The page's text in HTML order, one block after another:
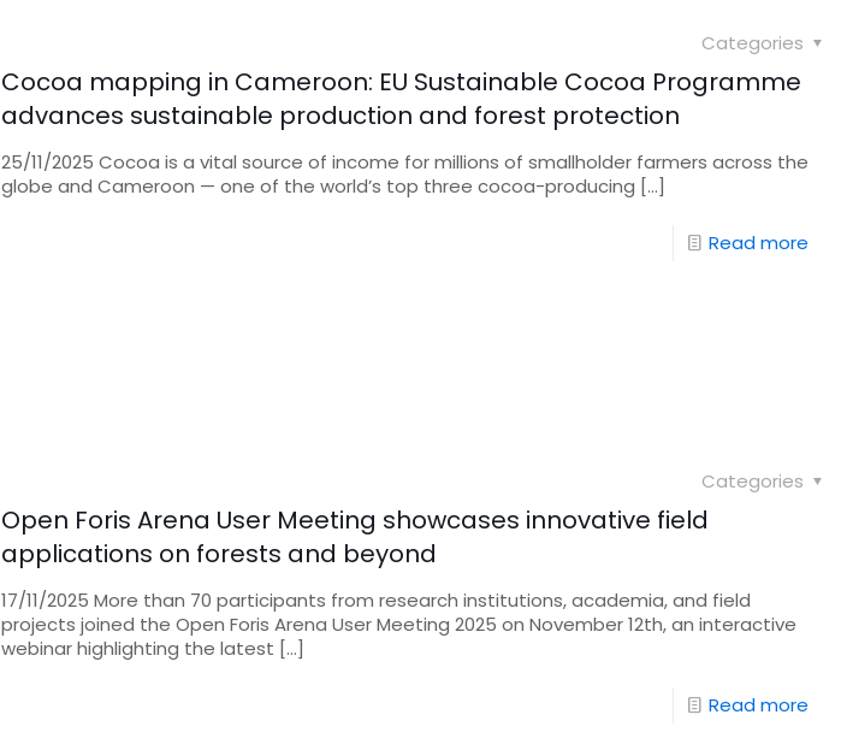
Categories
Cocoa mapping in Cameroon: EU Sustainable Cocoa Programme
advances sustainable production and forest protection
25/11/2025 Cocoa is a vital source of income for millions of smallholder farmers across the
globe and Cameroon — one of the world’s top three cocoa-producing […]
Read more
Categories
Open Foris Arena User Meeting showcases innovative field
applications on forests and beyond
17/11/2025 More than 70 participants from research institutions, academia, and field
projects joined the Open Foris Arena User Meeting 2025 on November 12th, an interactive
webinar highlighting the latest […]
Read more